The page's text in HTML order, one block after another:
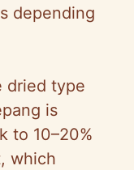
depending
dried type
is
to 10–20%
which